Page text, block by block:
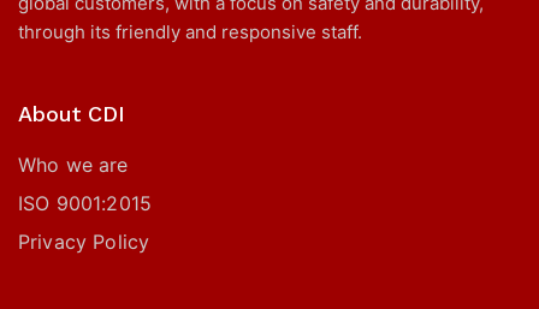
through its friendly and responsive staff.
About CDI
Who we are
ISO 9001:2015
Privacy Policy